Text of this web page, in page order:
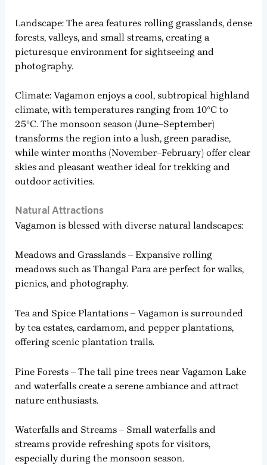
Landscape: The area features rolling grasslands, dense
forests, valleys, and small streams, creating a
picturesque environment for sightseeing and
photography.
Climate: Vagamon enjoys a cool, subtropical highland
climate, with temperatures ranging from 10°C to
25°C. The monsoon season (June–September)
transforms the region into a lush, green paradise,
while winter months (November–February) offer clear
skies and pleasant weather ideal for trekking and
outdoor activities.
Natural Attractions
Vagamon is blessed with diverse natural landscapes:
Meadows and Grasslands – Expansive rolling
meadows such as Thangal Para are perfect for walks,
picnics, and photography.
Tea and Spice Plantations – Vagamon is surrounded
by tea estates, cardamom, and pepper plantations,
offering scenic plantation trails.
Pine Forests – The tall pine trees near Vagamon Lake
and waterfalls create a serene ambiance and attract
nature enthusiasts.
Waterfalls and Streams – Small waterfalls and
streams provide refreshing spots for visitors,
especially during the monsoon season.